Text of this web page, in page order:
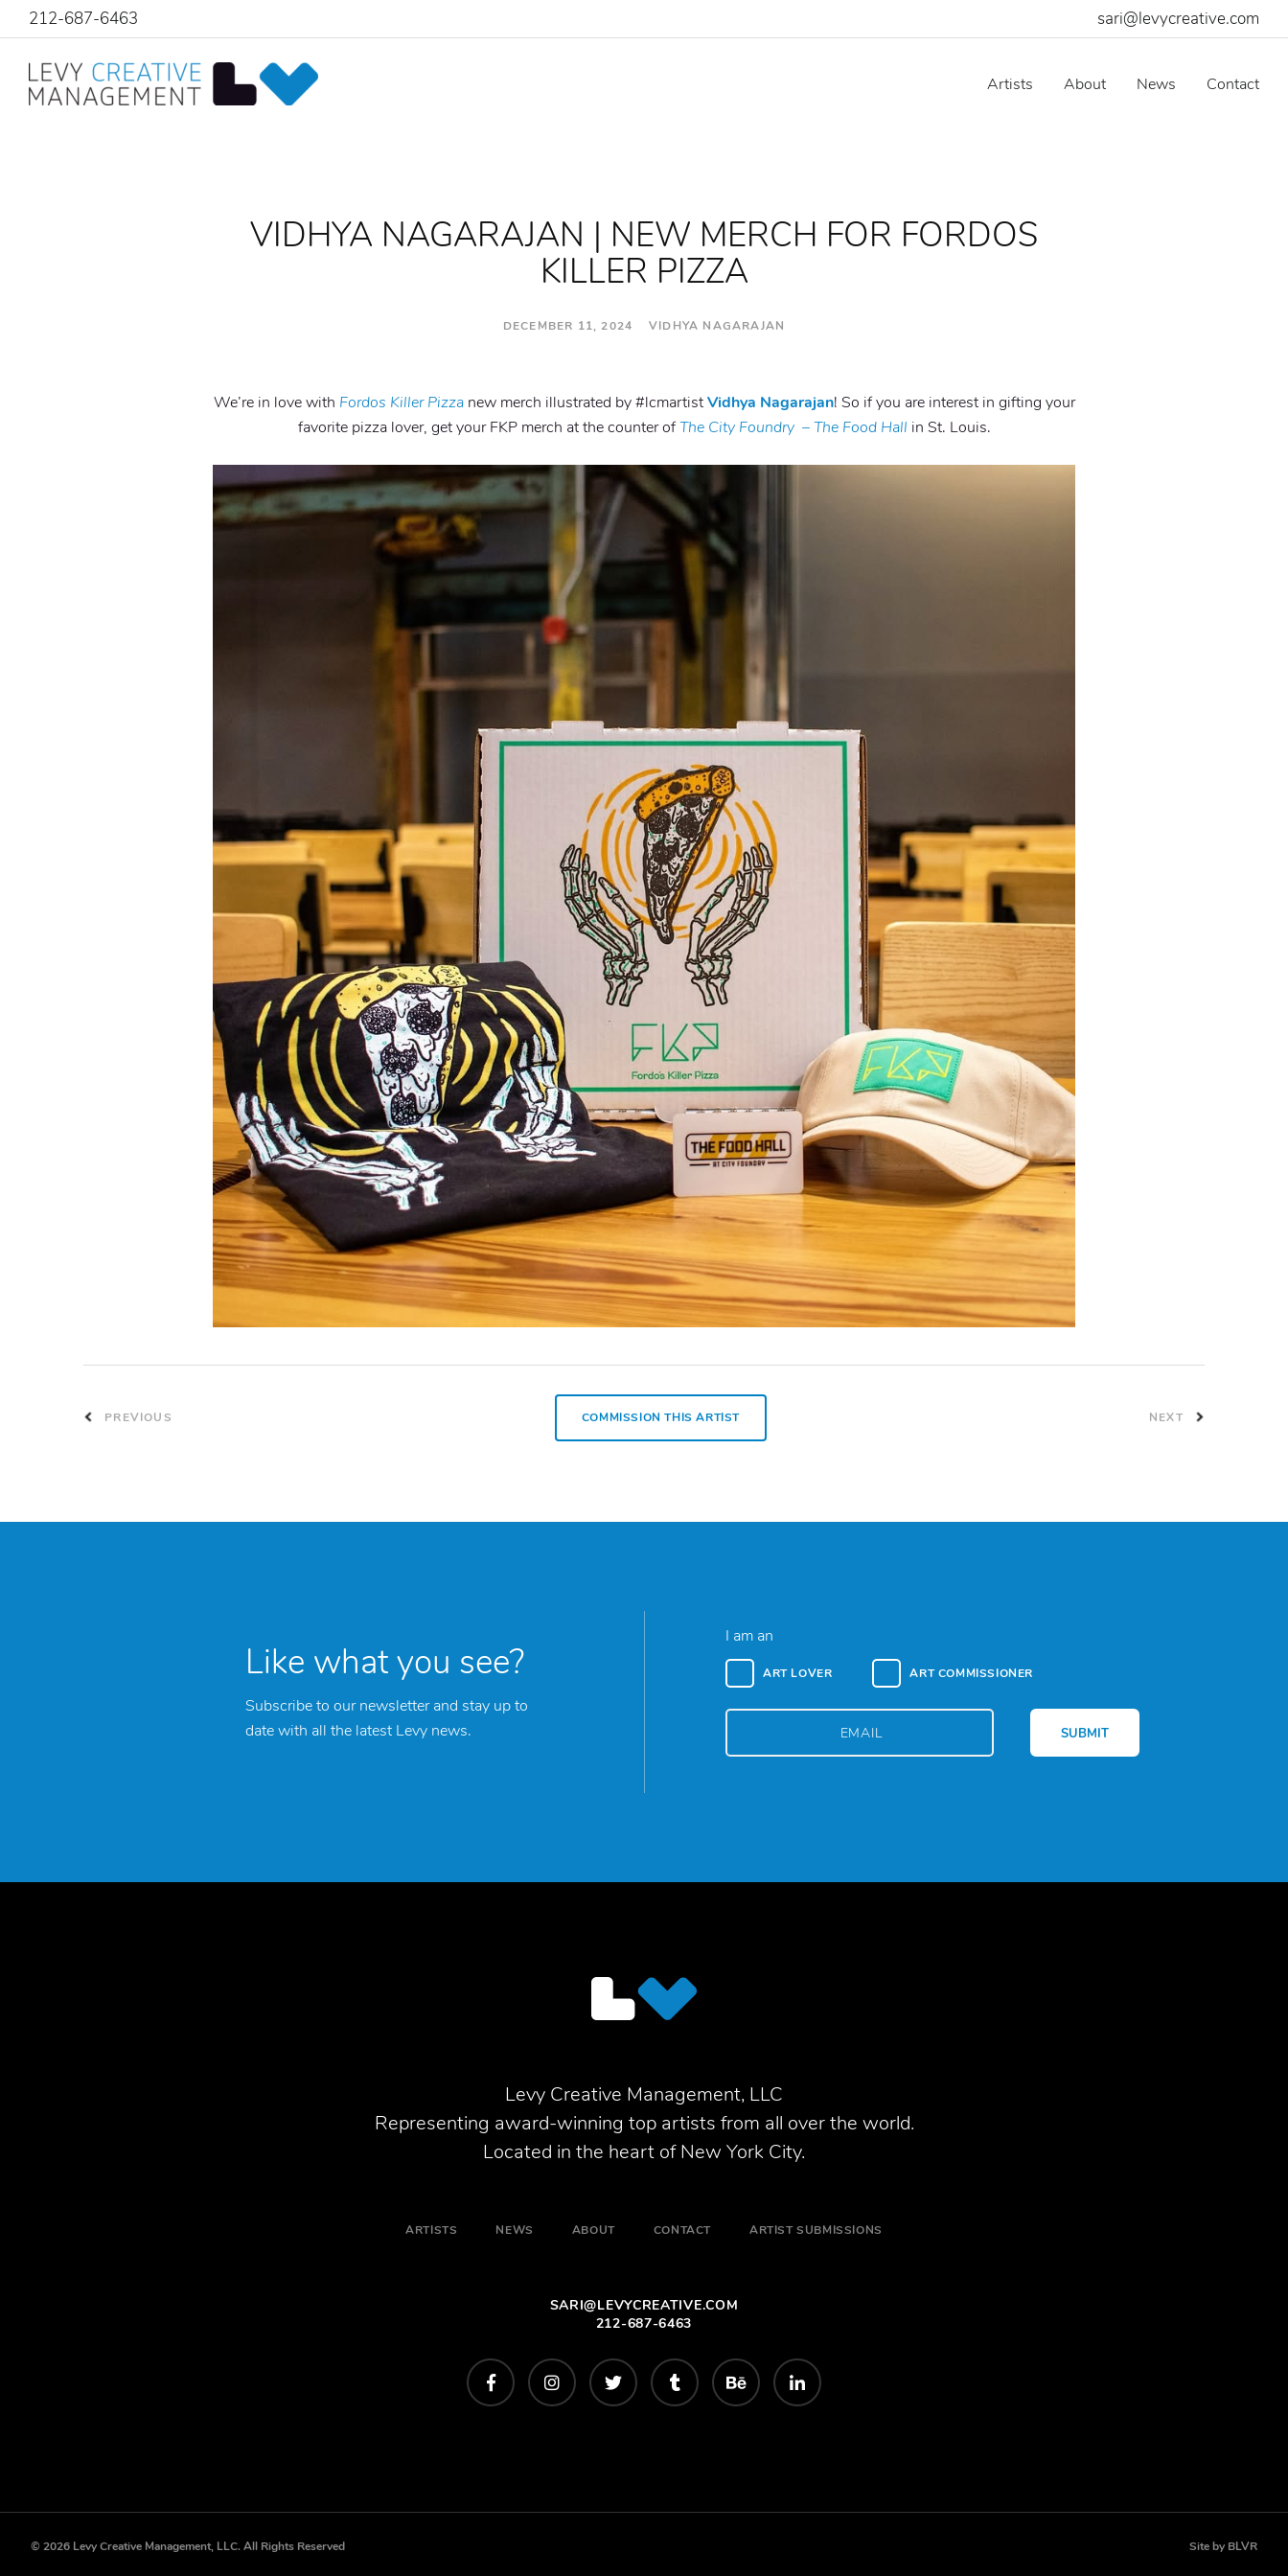
212-687-6463 sari@levycreative.com
Artists About News Contact
VIDHYA NAGARAJAN | NEW MERCH FOR FORDOS
KILLER PIZZA
DECEMBER 11, 2024 VIDHYA NAGARAJAN
We’re in love with Fordos Killer Pizzanew merch illustrated by #lcmartistVidhya Nagarajan! So if you are interest in gifting your
favorite pizza lover, get your FKP merch at the counter ofThe City Foundry–The Food Hall in St. Louis.
PREVIOUS COMMISSION THIS ARTIST NEXT
Like what you see?
Subscribe to our newsletter and stay up to
date with all the latest Levy news.
I am an
ART LOVER ART COMMISSIONER
Levy Creative Management, LLC
Representing award-winning top artists from all over the world.
Located in the heart of New York City.
ARTISTS NEWS ABOUT CONTACT ARTIST SUBMISSIONS
SARI@LEVYCREATIVE.COM
212-687-6463
© 2026 Levy Creative Management, LLC. All Rights Reserved Site by BLVR